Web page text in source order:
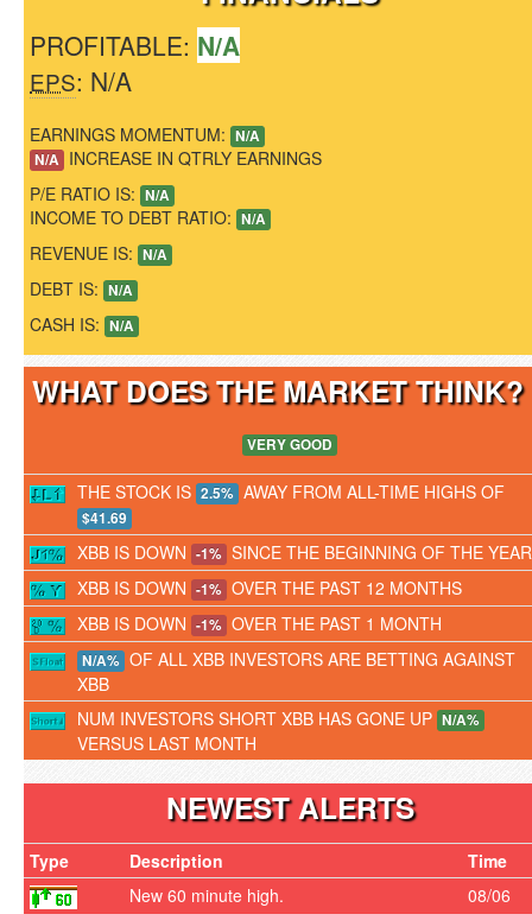
PROFITABLE: N/A
EPS: N/A
EARNINGS MOMENTUM: N/A
N/A INCREASE IN QTRLY EARNINGS
P/E RATIO IS: N/A
INCOME TO DEBT RATIO: N/A
REVENUE IS: N/A
DEBT IS: N/A
CASH IS: N/A
WHAT DOES THE MARKET
VERY GOOD
THE STOCK IS 2.5% AWAY FROM ALL-TIME HIGHS OF
$41.69
XBB IS DOWN -1% SINCE THE BEGINNING OF THE YEAR
XBB IS DOWN -1% OVER THE PAST 12 MONTHS
XBB IS DOWN -1% OVER THE PAST 1 MONTH
N/A% OF ALL XBB INVESTORS ARE BETTING AGAINST
XBB
NUM INVESTORS SHORT XBB HAS GONE UP N/A%
VERSUS LAST MONTH
NEWEST ALERTS
Type Description
Time
New 60 minute high.
08/06